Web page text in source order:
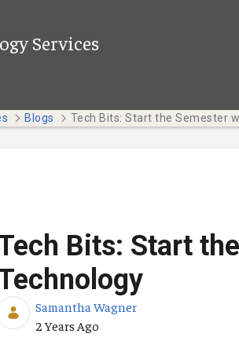
Services
Blogs
Bits: Start
Samantha Wagner
Published Date
2 Years Ago